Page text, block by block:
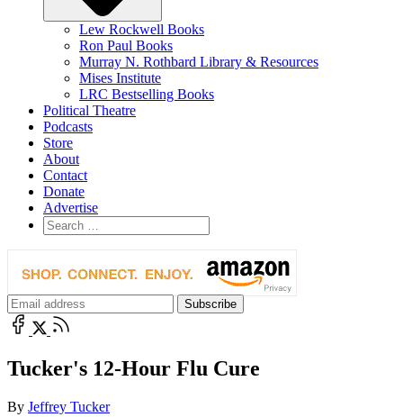
Lew Rockwell Books
Ron Paul Books
Murray N. Rothbard Library & Resources
Mises Institute
LRC Bestselling Books
Political Theatre
Podcasts
Store
About
Contact
Donate
Advertise
Tucker's 12-Hour Flu Cure
By Jeffrey Tucker